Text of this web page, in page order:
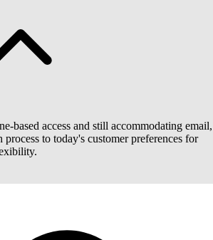
based access and still accommodating email,
to today's customer preferences for